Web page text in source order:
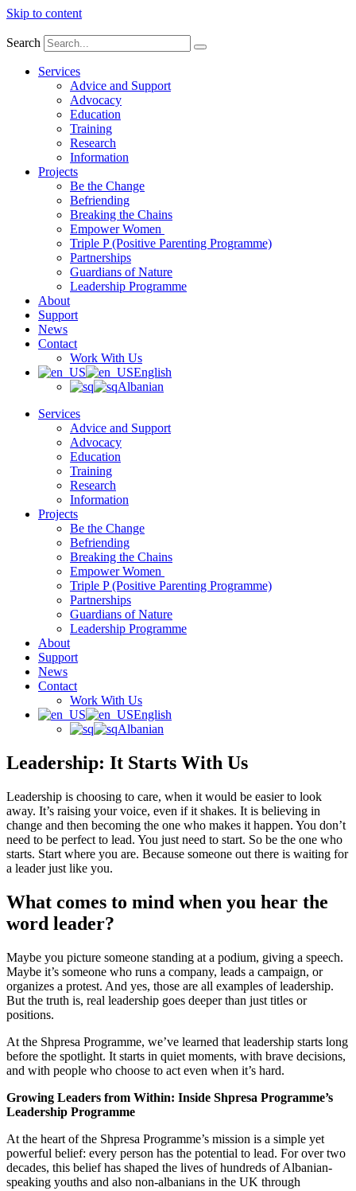
Skip to content
Search
Services
Advice and Support
Advocacy
Education
Training
Research
Information
Projects
Be the Change
Befriending
Breaking the Chains
Empower Women
Triple P (Positive Parenting Programme)
Partnerships
Guardians of Nature
Leadership Programme
About
Support
News
Contact
Work With Us
English
Albanian
Services
Advice and Support
Advocacy
Education
Training
Research
Information
Projects
Be the Change
Befriending
Breaking the Chains
Empower Women
Triple P (Positive Parenting Programme)
Partnerships
Guardians of Nature
Leadership Programme
About
Support
News
Contact
Work With Us
English
Albanian
Leadership: It Starts With Us
Leadership is choosing to care, when it would be easier to look
away. It’s raising your voice, even if it shakes. It is believing in
change and then becoming the one who makes it happen. You don’t
need to be perfect to lead. You just need to start. So be the one who
starts. Start where you are. Because someone out there is waiting for
a leader just like you.
What comes to mind when you hear the
word leader?
Maybe you picture someone standing at a podium, giving a speech.
Maybe it’s someone who runs a company, leads a campaign, or
organizes a protest. And yes, those are all examples of leadership.
But the truth is, real leadership goes deeper than just titles or
positions.
At the Shpresa Programme, we’ve learned that leadership starts long
before the spotlight. It starts in quiet moments, with brave decisions,
and with people who choose to act even when it’s hard.
Growing Leaders from Within: Inside Shpresa Programme’s
Leadership Programme
At the heart of the Shpresa Programme’s mission is a simple yet
powerful belief: every person has the potential to lead. For over two
decades, this belief has shaped the lives of hundreds of Albanian-
speaking youths and also non-albanians in the UK through